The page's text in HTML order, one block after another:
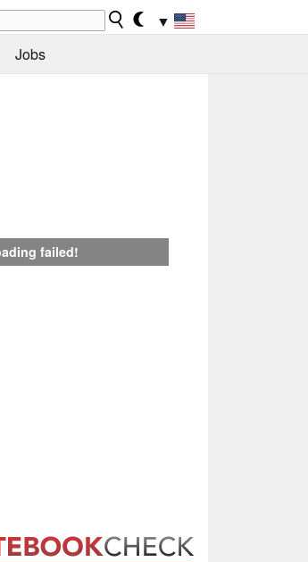
▼
Jobs
failed!